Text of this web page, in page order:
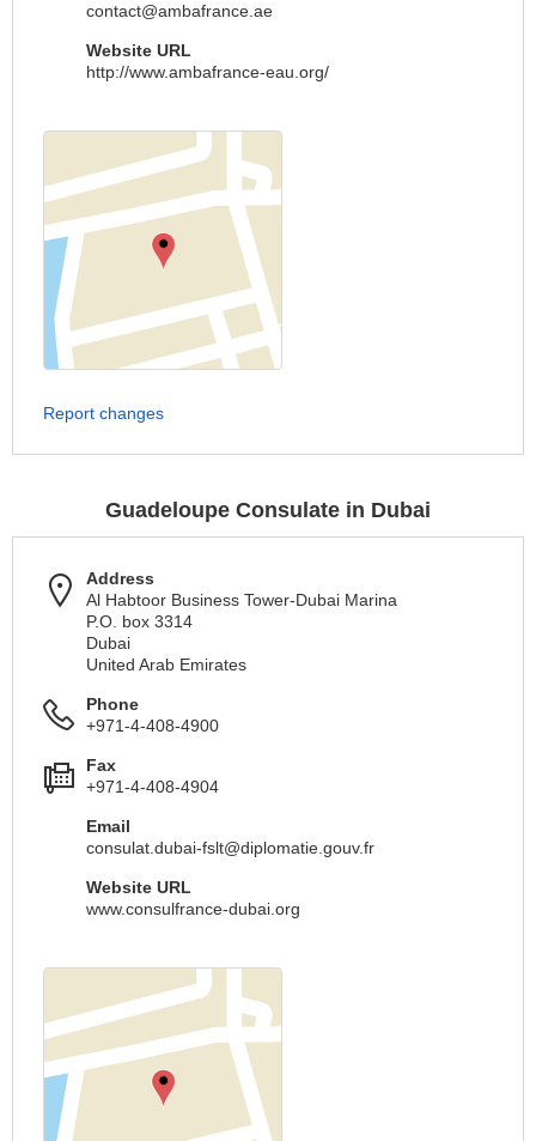
contact@ambafrance.ae
Website URL
http://www.ambafrance-eau.org/
Report changes
Guadeloupe Consulate in Dubai
Address
Al Habtoor Business Tower-Dubai Marina
P.O. box 3314
Dubai
United Arab Emirates
Phone
+971-4-408-4900
Fax
+971-4-408-4904
Email
consulat.dubai-fslt@diplomatie.gouv.fr
Website URL
www.consulfrance-dubai.org